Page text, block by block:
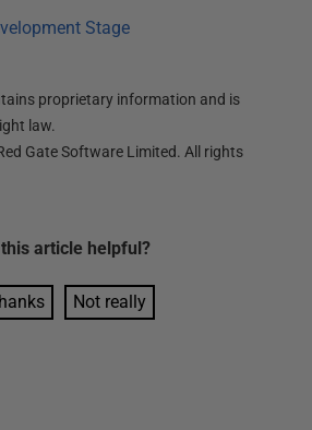
Stage
proprietary information and is
law.
Gate Software Limited. All rights
article helpful?
Not really